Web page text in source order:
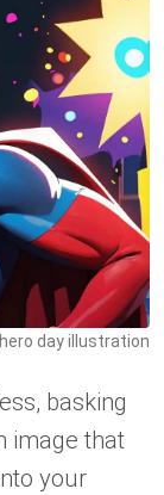
day illustration
basking
image that
your